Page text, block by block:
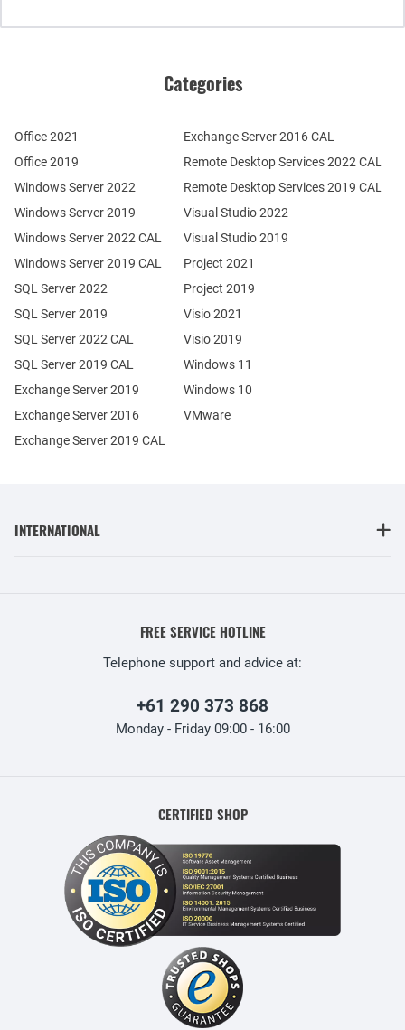
Categories
Office 2021
Office 2019
Windows Server 2022
Windows Server 2019
Exchange Server 2019
Exchange Server 2016
SQL Server 2022
SQL Server 2019
Windows Server 2022 CAL
Windows Server 2019 CAL
SQL Server 2022 CAL
SQL Server 2019 CAL
Remote Desktop Services 2022 CAL
Remote Desktop Services 2019 CAL
Exchange Server 2019 CAL
Exchange Server 2016 CAL
Visual Studio 2022
Visual Studio 2019
Project 2021
Project 2019
Visio 2021
Visio 2019
Windows 11
Windows 10
VMware
INTERNATIONAL
FREE SERVICE HOTLINE
Telephone support and advice at:
+61 290 373 868
Monday - Friday 09:00 - 16:00
CERTIFIED SHOP